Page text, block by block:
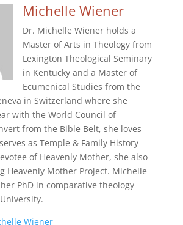
Michelle Wiener
Dr. Michelle Wiener holds a
Master of Arts in Theology from
Lexington Theological Seminary
in Kentucky and a Master of
Ecumenical Studies from the
in Switzerland where she
with the World Council of
from the Bible Belt, she loves
as Temple & Family History
of Heavenly Mother, she also
Heavenly Mother Project. Michelle
PhD in comparative theology
Wiener